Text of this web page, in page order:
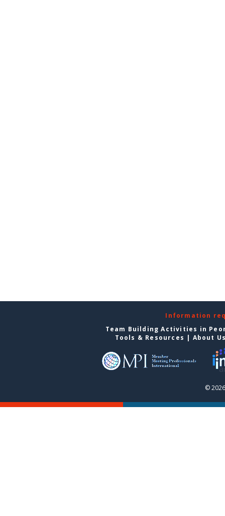
Information
Team Building Activities in
Tools & Resources | About
©